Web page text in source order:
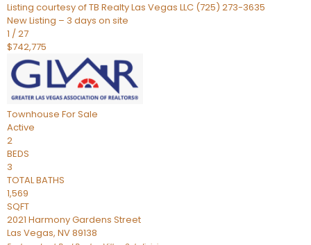
Listing courtesy of TB Realty Las Vegas LLC (725) 273-3635
New Listing – 3 days on site
1 /27
$742,775
Townhouse For Sale
Active
2
BEDS
3
TOTAL BATHS
1,569
SQFT
2021 Harmony Gardens Street
Las Vegas, NV89138